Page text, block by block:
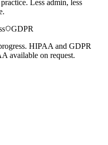
Less admin, less
GDPR
HIPAA and GDPR
available on request.